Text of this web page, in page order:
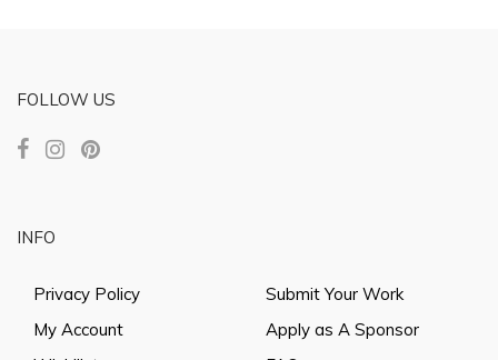
FOLLOW US
INFO
Privacy Policy
My Account
Submit Your Work
Apply as A Sponsor